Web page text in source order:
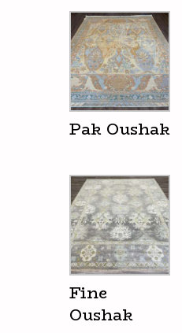
Pak Oushak
Fine
Oushak